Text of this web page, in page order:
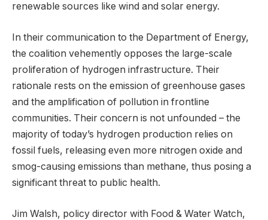
renewable sources like wind and solar energy.
In their communication to the Department of Energy,
the coalition vehemently opposes the large-scale
proliferation of hydrogen infrastructure. Their
rationale rests on the emission of greenhouse gases
and the amplification of pollution in frontline
communities. Their concern is not unfounded – the
majority of today’s hydrogen production relies on
fossil fuels, releasing even more nitrogen oxide and
smog-causing emissions than methane, thus posing a
significant threat to public health.
Jim Walsh, policy director with Food & Water Watch,